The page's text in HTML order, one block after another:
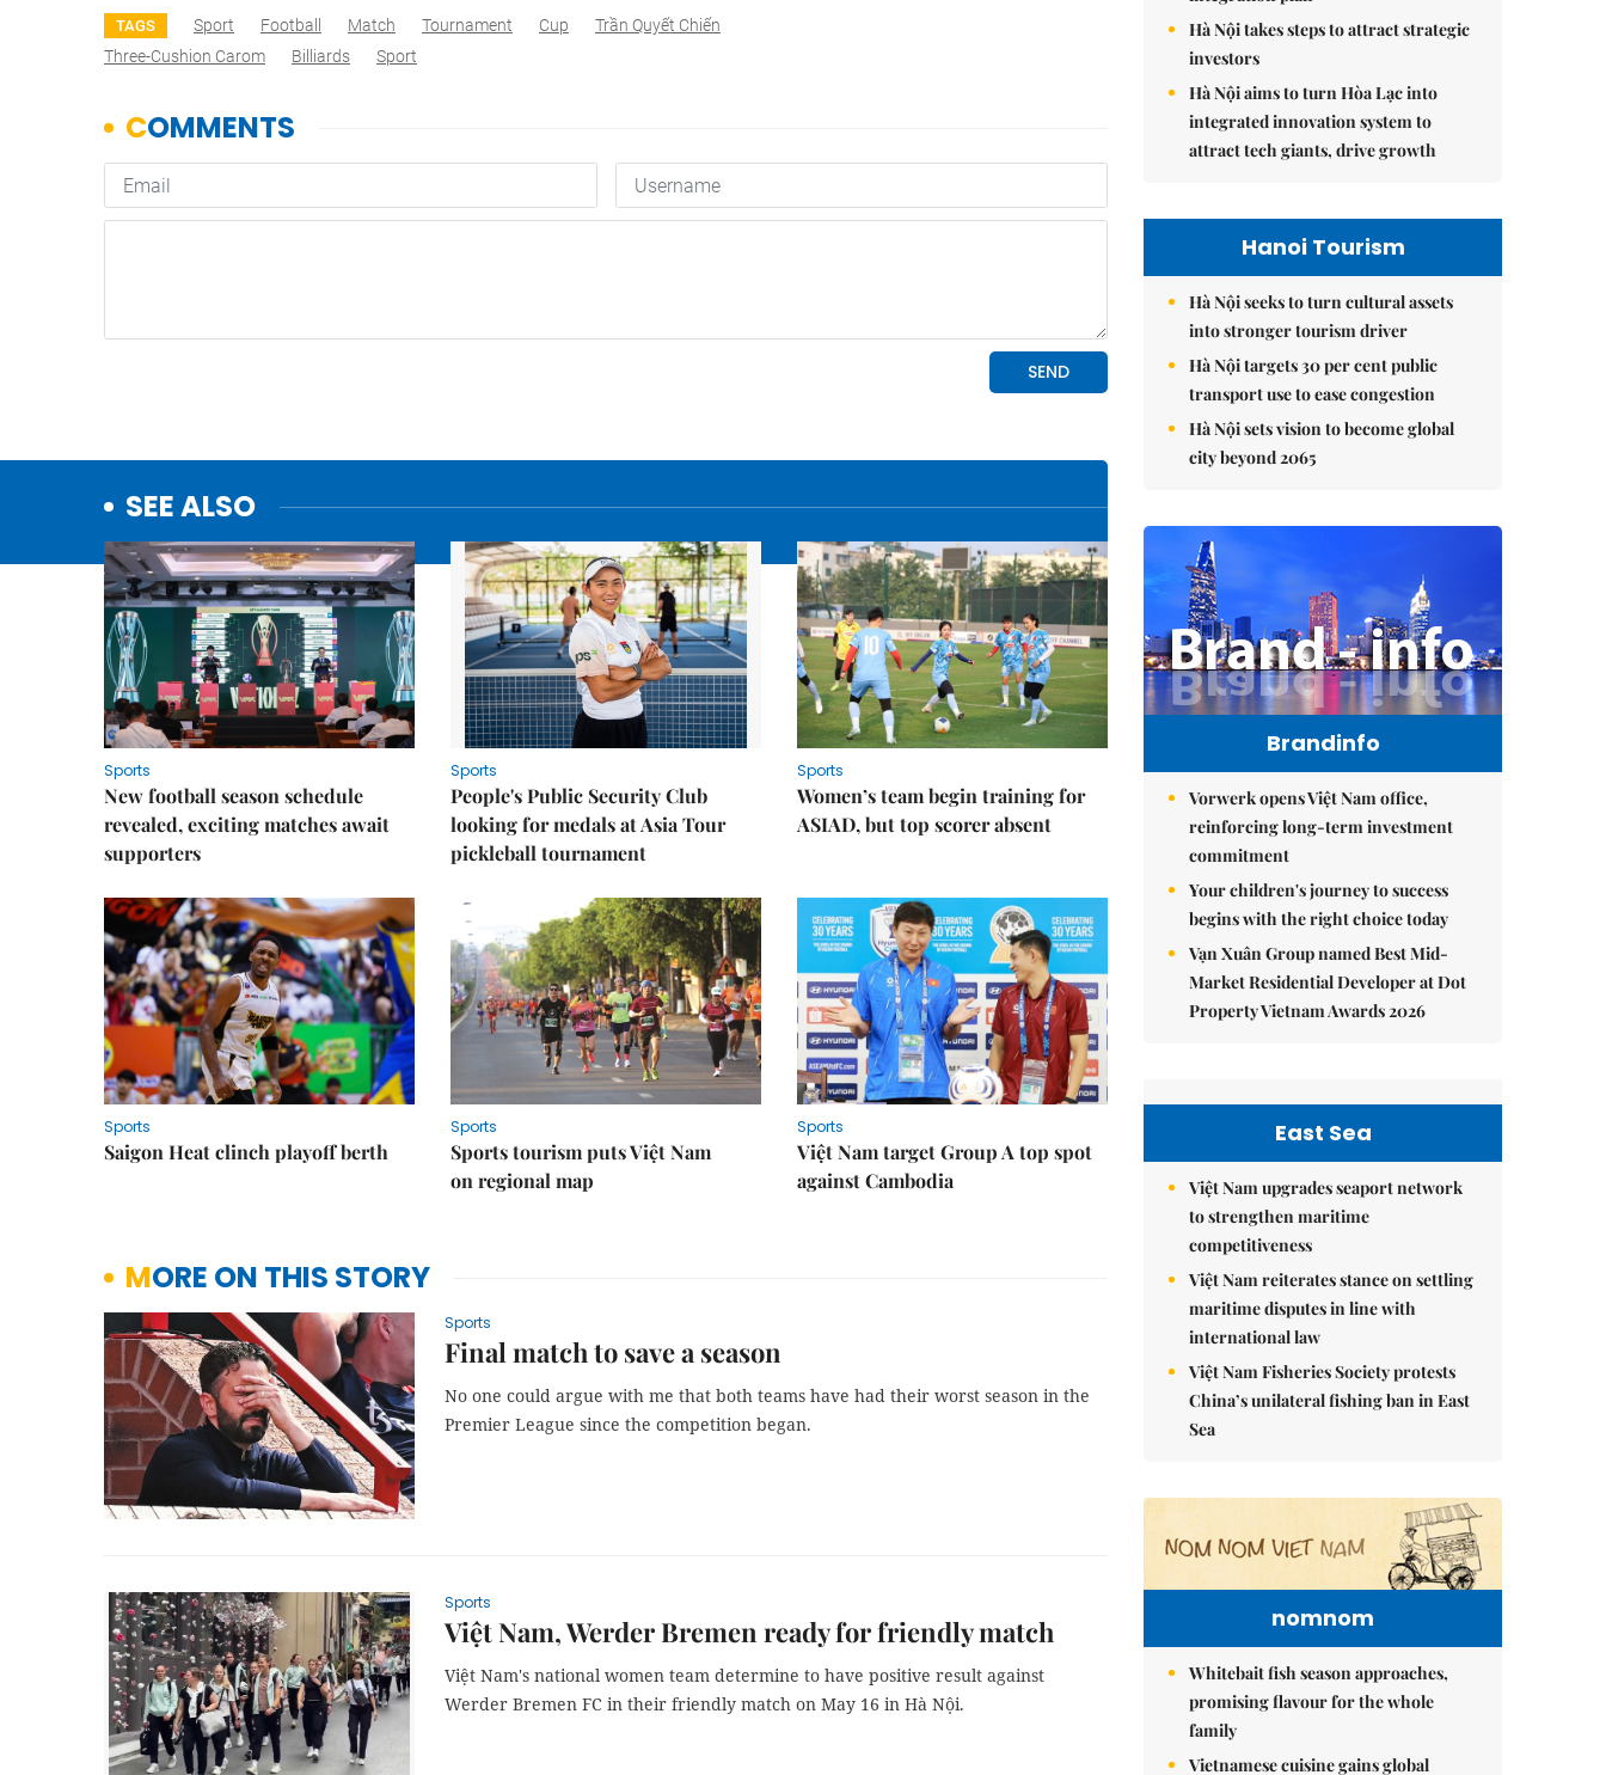
TAGS Sport Football Match Tournament Cup
Trần Quyết Chiến
Three-Cushion Carom
Billiards Sport
SEE ALSO
Sports
New football season schedule
revealed, exciting matches await
supporters
Sports
People's Public Security Club
looking for medals at Asia Tour
pickleball tournament
Sports
Women’s team begin training for
ASIAD, but top scorer absent
Sports
Saigon Heat clinch playoff berth
Sports
Sports tourism puts Việt Nam
on regional map
Sports
Việt Nam target Group A top spot
against Cambodia
MORE ON THIS STORY
Sports
Final match to save a season
No one could argue with me that both teams have had their worst season in the
Premier League since the competition began.
Sports
Việt Nam, Werder Bremen ready for friendly match
Việt Nam's national women team determine to have positive result against
Werder Bremen FC in their friendly match on May 16 in Hà Nội.
Hà Nội takes steps to attract strategic
investors
Hà Nội aims to turn Hòa Lạc into
integrated innovation system to
attract tech giants, drive growth
Hanoi Tourism
Hà Nội seeks to turn cultural assets
into stronger tourism driver
Hà Nội targets 30 per cent public
transport use to ease congestion
Hà Nội sets vision to become global
city beyond 2065
Brandinfo
Vorwerk opens Việt Nam office,
reinforcing long-term investment
commitment
Your children's journey to success
begins with the right choice today
Vạn Xuân Group named Best Mid-
Market Residential Developer at Dot
Property Vietnam Awards 2026
East Sea
Việt Nam upgrades seaport network
to strengthen maritime
competitiveness
Việt Nam reiterates stance on settling
maritime disputes in line with
international law
Việt Nam Fisheries Society protests
China’s unilateral fishing ban in East
Sea
nomnom
Whitebait fish season approaches,
promising flavour for the whole
family
Vietnamese cuisine gains global